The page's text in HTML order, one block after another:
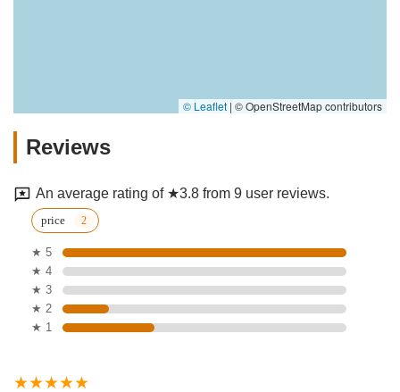
© Leaflet | © OpenStreetMap contributors
Reviews
An average rating of ★3.8 from 9 user reviews.
price
★ 5
★ 4
★ 3
★ 2
★ 1